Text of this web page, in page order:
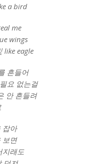
a bird
me
wings
like eagle
흔들어
요 없는걸
안 흔들려
잡아
보면
지래도